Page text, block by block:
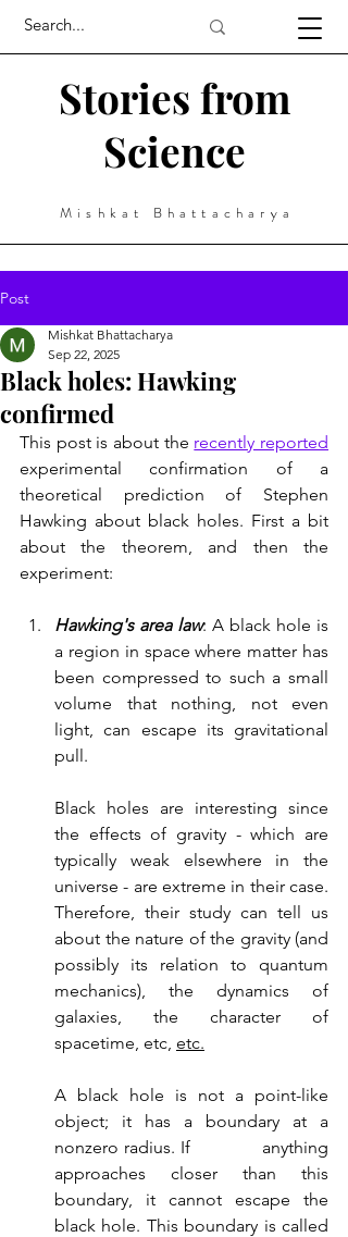
Stories from
Science
Mishkat Bhattacharya
Post
Black holes: Hawking
confirmed
Mishkat Bhattacharya
Sep 22, 2025
This post is about the recently reported
experimental confirmation of a
theoretical prediction of Stephen
Hawking about black holes. First a bit
about the theorem, and then the
experiment:
Hawking's area law: A black hole is
a region in space where matter has
been compressed to such a small
volume that nothing, not even
light, can escape its gravitational
pull.
Black holes are interesting since
the effects of gravity - which are
typically weak elsewhere in the
universe - are extreme in their case.
Therefore, their study can tell us
about the nature of the gravity (and
possibly its relation to quantum
mechanics), the dynamics of
galaxies, the character of
spacetime, etc, etc.
A black hole is not a point-like
object; it has a boundary at a
nonzero radius. If             anything
approaches closer than this
boundary, it cannot escape the
black hole. This boundary is called